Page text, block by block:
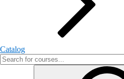
Catalog